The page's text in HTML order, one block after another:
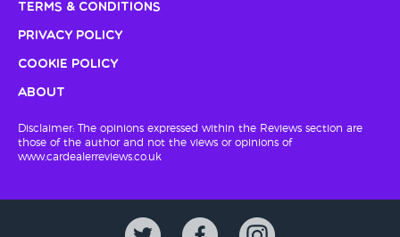
Terms & Conditions
Privacy Policy
Cookie Policy
About
Disclaimer: The opinions expressed within the Reviews section are
those of the author and not the views or opinions of
www.cardealerreviews.co.uk